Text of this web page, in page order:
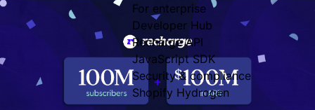
For enterprise
Developer Hub
Recharge API
JavaScript SDK
Security & compliance
Shopify Hydrogen